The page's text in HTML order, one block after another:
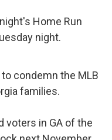
Home Run
night.
condemn the MLB
families.
voters in GA of the